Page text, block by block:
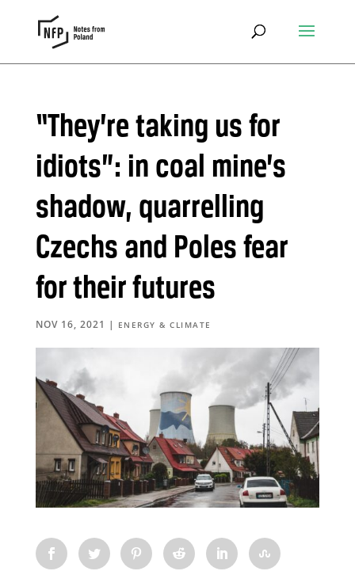
“They’re taking us for
idiots”: in coal mine’s
shadow, quarrelling
Czechs and Poles fear
for their futures
NOV 16, 2021 | ENERGY & CLIMATE